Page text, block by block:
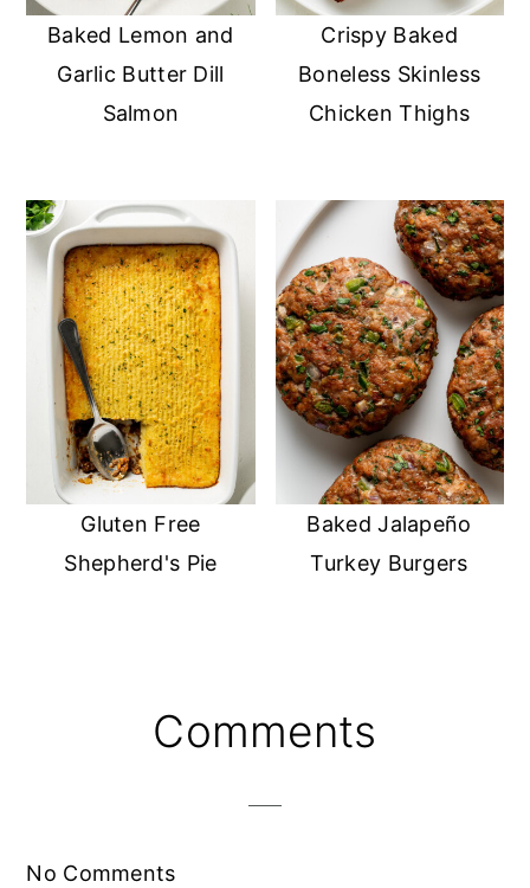
Baked Lemon and
Garlic Butter Dill
Salmon
Crispy Baked
Boneless Skinless
Chicken Thighs
Gluten Free
Shepherd's Pie
Baked Jalapeño
Turkey Burgers
Comments
No Comments